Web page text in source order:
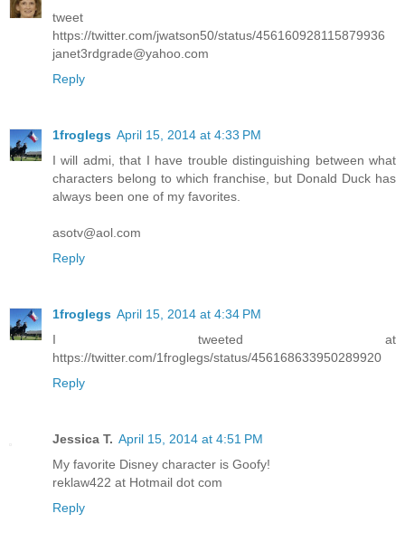
tweet
https://twitter.com/jwatson50/status/456160928115879936
janet3rdgrade@yahoo.com
Reply
1froglegs April 15, 2014 at 4:33 PM
I will admi, that I have trouble distinguishing between what
characters belong to which franchise, but Donald Duck has
always been one of my favorites.
asotv@aol.com
Reply
1froglegs April 15, 2014 at 4:34 PM
I tweeted at
https://twitter.com/1froglegs/status/456168633950289920
Reply
Jessica T. April 15, 2014 at 4:51 PM
My favorite Disney character is Goofy!
reklaw422 at Hotmail dot com
Reply